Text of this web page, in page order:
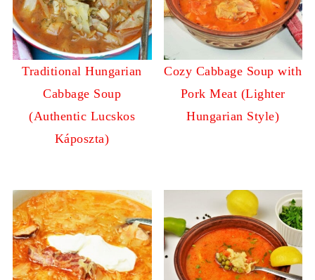
Traditional Hungarian
Cabbage Soup
(Authentic Lucskos
Káposzta)
Cozy Cabbage Soup with
Pork Meat (Lighter
Hungarian Style)